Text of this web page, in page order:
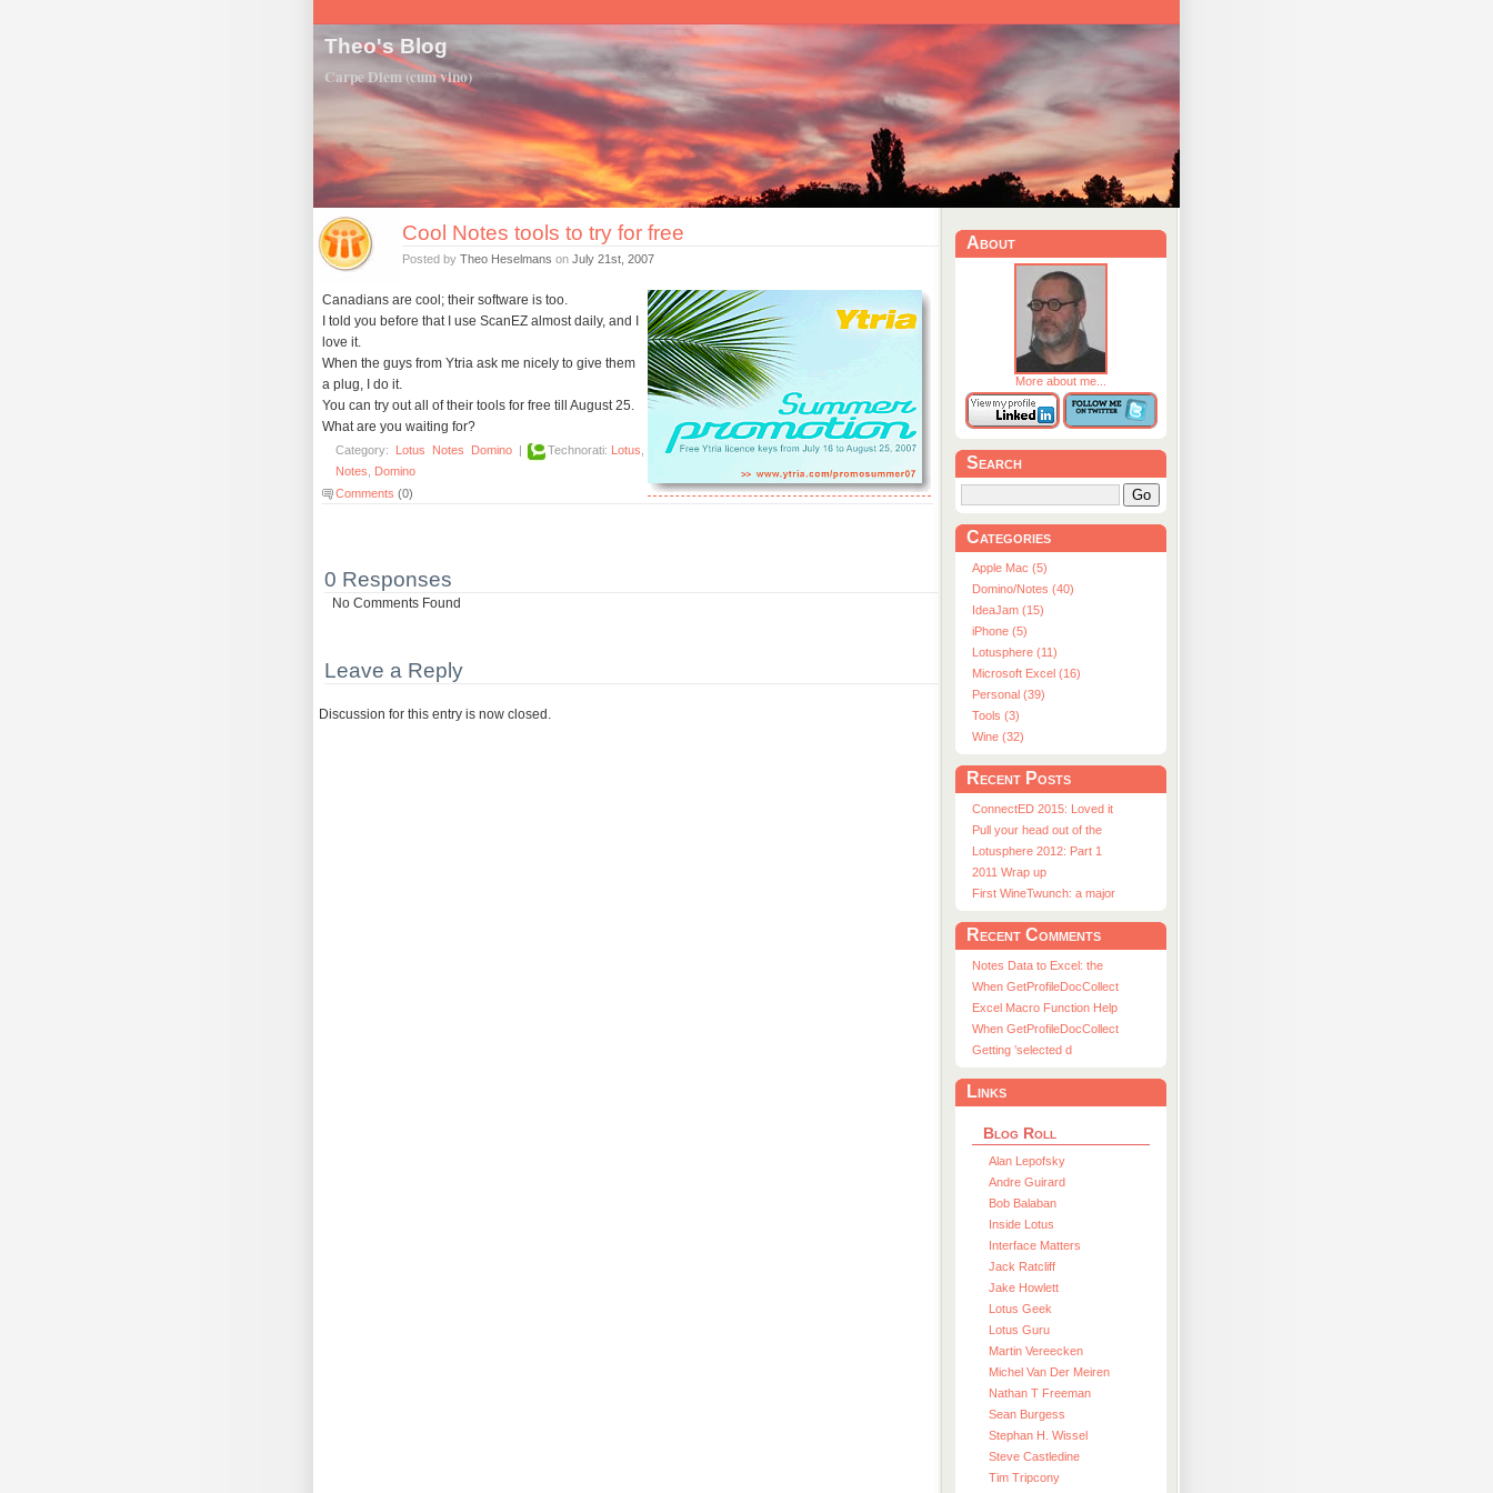
Theo's Blog
Carpe Diem (cum vino)
Cool Notes tools to try for free
Posted by Theo Heselmans on July 21st, 2007
Canadians are cool; their software is too.
I told you before that I use ScanEZ almost daily, and I
love it.
When the guys from Ytria ask me nicely to give them
a plug, I do it.
You can try out all of their tools for free till August 25.
What are you waiting for?
Category: Lotus Notes Domino Technorati: Lotus,
Notes
Domino
Comments (0)
0 Responses
No Comments Found
Leave a Reply
Discussion for this entry is now closed.
About
More about me...
Search
Go
Categories
Apple Mac (5)
Domino/Notes (40)
IdeaJam (15)
iPhone (5)
Lotusphere (11)
Microsoft Excel (16)
Personal (39)
Tools (3)
Wine (32)
Recent Posts
ConnectED 2015: Loved it
Pull your head out of the
Lotusphere 2012: Part 1
2011 Wrap up
First WineTwunch: a major
Recent Comments
Notes Data to Excel: the
When GetProfileDocCollect
Excel Macro Function Help
When GetProfileDocCollect
Getting ’selected d
Links
Blog Roll
Alan Lepofsky
Andre Guirard
Bob Balaban
Inside Lotus
Interface Matters
Jack Ratcliff
Jake Howlett
Lotus Geek
Lotus Guru
Martin Vereecken
Michel Van Der Meiren
Nathan T Freeman
Sean Burgess
Stephan H. Wissel
Steve Castledine
Tim Tripcony